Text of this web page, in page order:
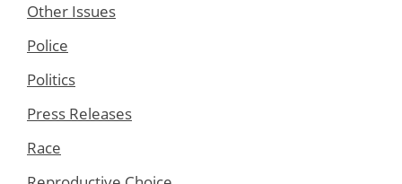
Other Issues
Police
Politics
Press Releases
Race